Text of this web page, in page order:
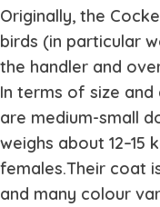
Originally, the
birds (in particular
the handler and
In terms of size and
are medium-small
weighs about
females.Their coat
and many colour